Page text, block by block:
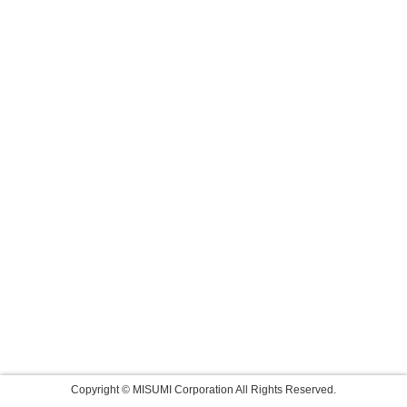
Copyright © MISUMI Corporation All Rights Reserved.